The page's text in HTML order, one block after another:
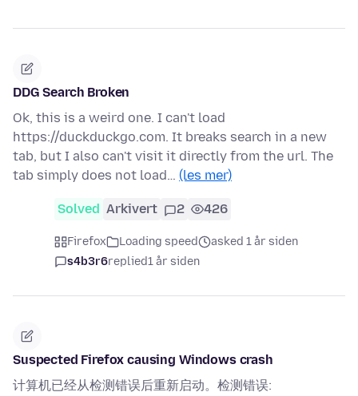
DDG Search Broken
Ok, this is a weird one. I can't load
https://duckduckgo.com. It breaks search in a new
tab, but I also can't visit it directly from the url. The
tab simply does not load… (les mer)
Solved Arkivert 2 426
Firefox Loading speed
asked 1 år siden
s4b3r6replied1 år siden
Suspected Firefox causing Windows crash
计算机已经从检测错误后重新启动。检测错误: